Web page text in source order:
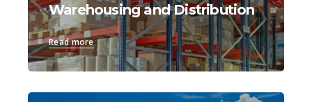
Warehousing and Distribution
Read more